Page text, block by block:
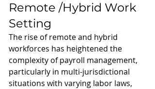
Remote /Hybrid Work
Setting
The rise of remote and hybrid
workforces has heightened the
complexity of payroll management,
particularly in multi-jurisdictional
situations with varying labor laws,